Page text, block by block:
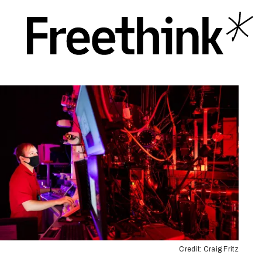
Credit: Craig Fritz